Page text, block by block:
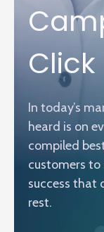
Click
In today’s
heard is on
compiled
customers to
success that
rest.